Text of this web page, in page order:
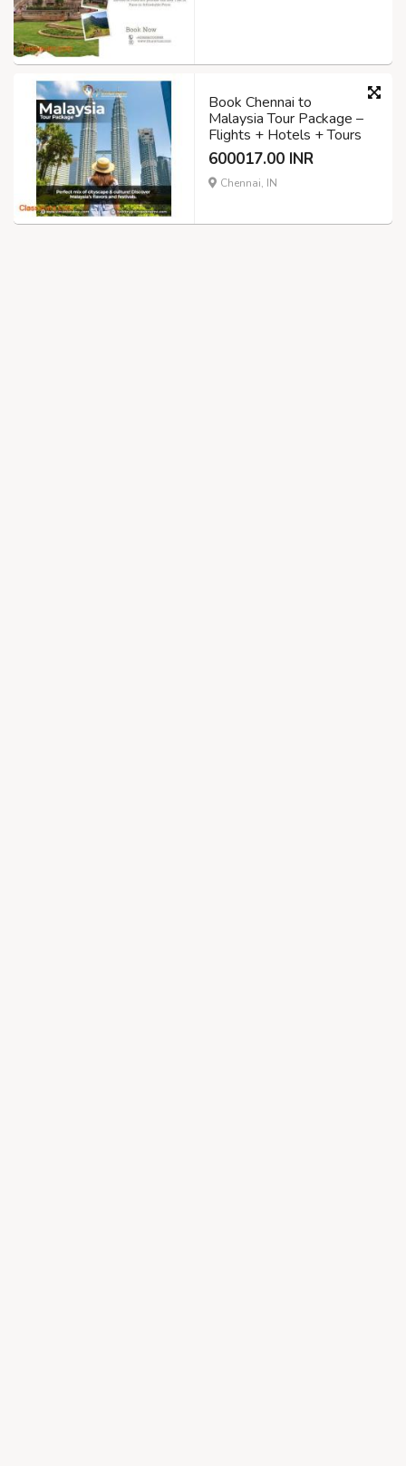
Book Chennai to
Malaysia Tour Package –
Flights + Hotels + Tours
600017.00 INR
Chennai, IN